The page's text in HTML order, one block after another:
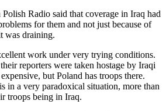
Radio said that coverage in Iraq had
for them and not just because of
was draining.
work under very trying conditions.
reporters were taken hostage by Iraqi
but Poland has troops there.
in a very paradoxical situation, more than
troops being in Iraq.